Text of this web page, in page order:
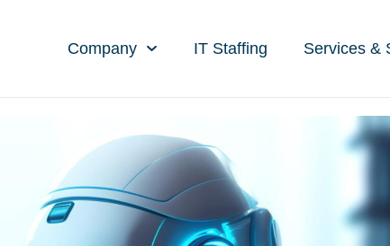
Company IT Staffing Services &